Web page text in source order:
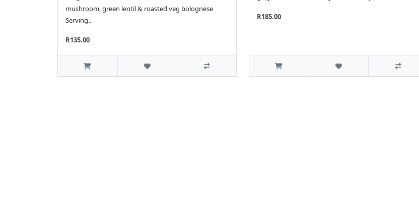
mushroom, green lentil & roasted veg bolognese
Serving..
R135.00
R185.00